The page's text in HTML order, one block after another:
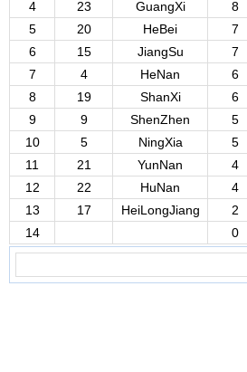
4
23 GuangXi 8
5
20 HeBei 7
6
15 JiangSu 7
7
4 HeNan 6
8
19 ShanXi 6
9
9 ShenZhen 5
10
5 NingXia 5
11
21 YunNan 4
12
22 HuNan 4
13
17 HeiLongJiang 2
14
0